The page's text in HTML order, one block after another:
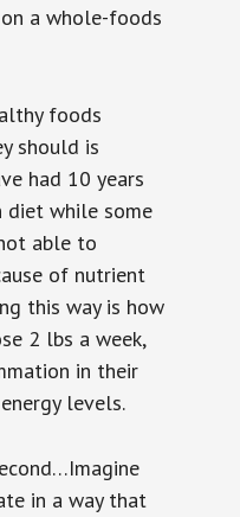
on a whole-foods
foods
should is
had 10 years
diet while some
able to
of nutrient
this way is how
2 lbs a week,
in their
levels.
in a way that